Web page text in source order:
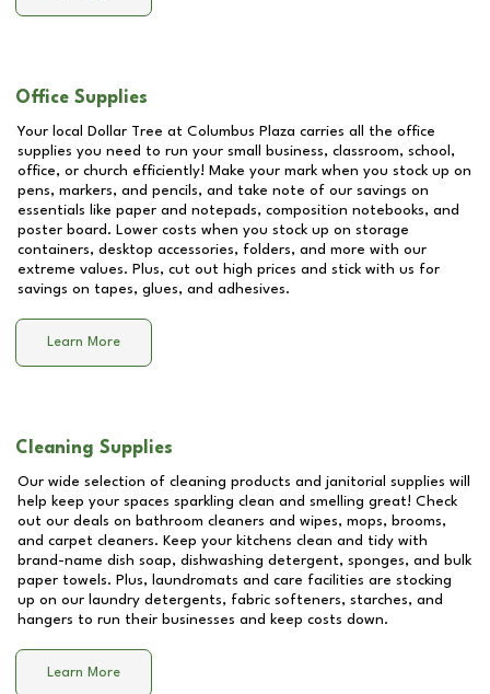
Office Supplies
Your local Dollar Tree at Columbus Plaza carries all the office
supplies you need to run your small business, classroom, school,
office, or church efficiently! Make your mark when you stock up on
pens, markers, and pencils, and take note of our savings on
essentials like paper and notepads, composition notebooks, and
poster board. Lower costs when you stock up on storage
containers, desktop accessories, folders, and more with our
extreme values. Plus, cut out high prices and stick with us for
savings on tapes, glues, and adhesives.
Learn More
Cleaning Supplies
Our wide selection of cleaning products and janitorial supplies will
help keep your spaces sparkling clean and smelling great! Check
out our deals on bathroom cleaners and wipes, mops, brooms,
and carpet cleaners. Keep your kitchens clean and tidy with
brand-name dish soap, dishwashing detergent, sponges, and bulk
paper towels. Plus, laundromats and care facilities are stocking
up on our laundry detergents, fabric softeners, starches, and
hangers to run their businesses and keep costs down.
Learn More